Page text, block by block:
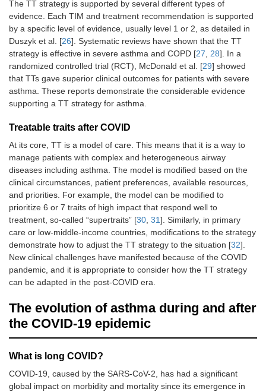
The TT strategy is supported by several different types of
evidence. Each TIM and treatment recommendation is supported
by a specific level of evidence, usually level 1 or 2, as detailed in
Duszyk et al. [26]. Systematic reviews have shown that the TT
strategy is effective in severe asthma and COPD [27, 28]. In a
randomized controlled trial (RCT), McDonald et al. [29] showed
that TTs gave superior clinical outcomes for patients with severe
asthma. These reports demonstrate the considerable evidence
supporting a TT strategy for asthma.
Treatable traits after COVID
At its core, TT is a model of care. This means that it is a way to
manage patients with complex and heterogeneous airway
diseases including asthma. The model is modified based on the
clinical circumstances, patient preferences, available resources,
and priorities. For example, the model can be modified to
prioritize 6 or 7 traits of high impact that respond well to
treatment, so-called “supertraits” [30, 31]. Similarly, in primary
care or low-middle-income countries, modifications to the strategy
demonstrate how to adjust the TT strategy to the situation [32].
New clinical challenges have manifested because of the COVID
pandemic, and it is appropriate to consider how the TT strategy
can be adapted in the post-COVID era.
The evolution of asthma during and after
the COVID-19 epidemic
What is long COVID?
COVID-19, caused by the SARS-CoV-2, has had a significant
global impact on morbidity and mortality since its emergence in